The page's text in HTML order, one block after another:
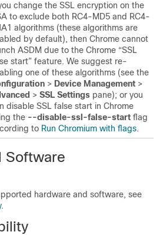
change the SSL encryption on the
to exclude both RC4-MD5 and RC4-
algorithms (these algorithms are
by default), then Chrome cannot
ASDM due to the Chrome “SSL
start” feature. We suggest re-
one of these algorithms (see the
> Device Management >
> SSL Settings pane); or you
disable SSL false start in Chrome
the --disable-ssl-false-start flag
to Run Chromium with flags.
Software
hardware and software, see
.